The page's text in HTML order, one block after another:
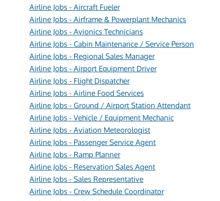
Airline Jobs - Aircraft Fueler
Airline Jobs - Airframe & Powerplant Mechanics
Airline Jobs - Avionics Technicians
Airline Jobs - Cabin Maintenance / Service Person
Airline Jobs - Regional Sales Manager
Airline Jobs - Airport Equipment Driver
Airline Jobs - Flight Dispatcher
Airline Jobs - Airline Food Services
Airline Jobs - Ground / Airport Station Attendant
Airline Jobs - Vehicle / Equipment Mechanic
Airline Jobs - Aviation Meteorologist
Airline Jobs - Passenger Service Agent
Airline Jobs - Ramp Planner
Airline Jobs - Reservation Sales Agent
Airline Jobs - Sales Representative
Airline Jobs - Crew Schedule Coordinator